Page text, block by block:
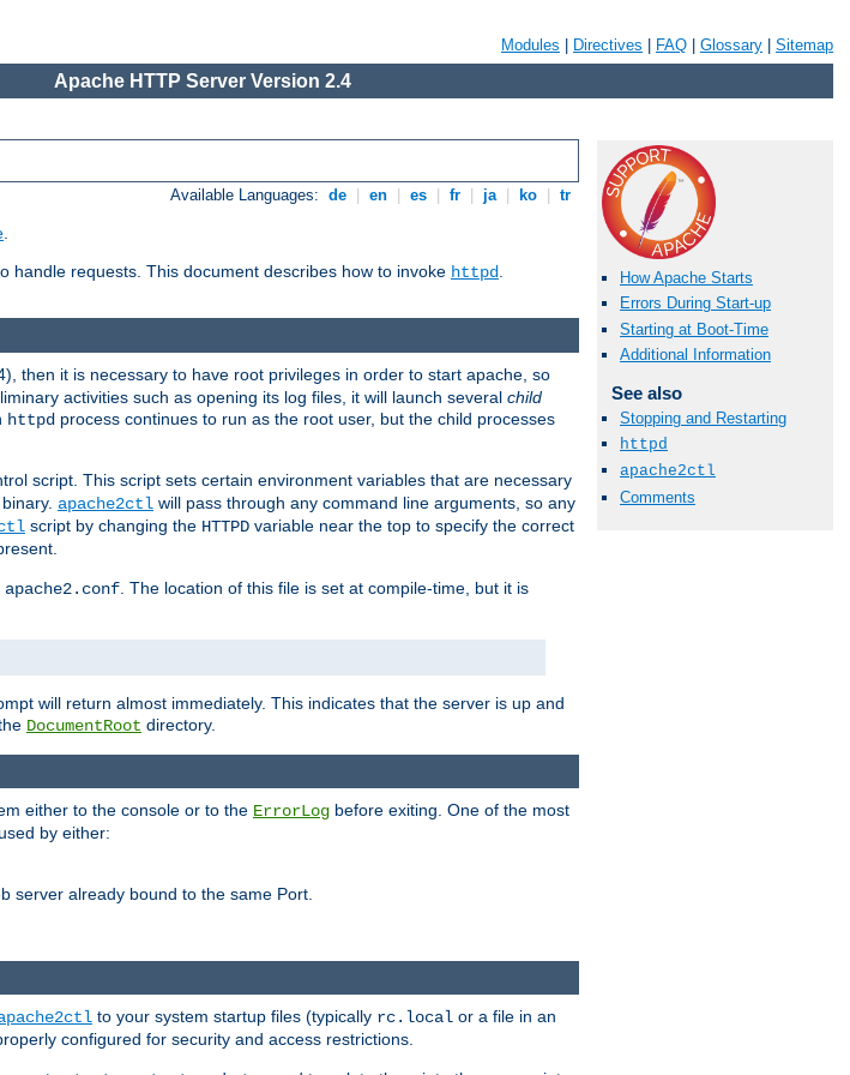
Modules Directives FAQ Glossary Sitemap
Apache HTTP Server Version 2.4
Available Languages: de en es fr ja ko tr
.
handle requests. This document describes how to invoke httpd.
How Apache Starts
Errors During Start-up
Starting at Boot-Time
Additional Information
See also
Stopping and Restarting
httpd
apache2ctl
Comments
then it is necessary to have root privileges in order to start apache, so
activities such as opening its log files, it will launch several child
httpd process continues to run as the root user, but the child processes
script. This script sets certain environment variables that are necessary
binary. apache2ctl will pass through any command line arguments, so any
script by changing the HTTPD variable near the top to specify the correct
apache2.conf . The location of this file is set at compile-time, but it is
will return almost immediately. This indicates that the server is up and
DocumentRoot directory.
either to the console or to the ErrorLog before exiting. One of the most
by either:
server already bound to the same Port.
to your system startup files (typically rc.local or a file in an
configured for security and access restrictions.